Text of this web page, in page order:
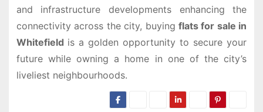
and infrastructure developments enhancing the
connectivity across the city, buying flats for sale in
Whitefield is a golden opportunity to secure your
future while owning a home in one of the city’s
liveliest neighbourhoods.